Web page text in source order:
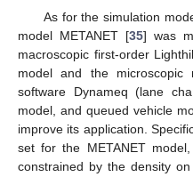
As for the simulation
model METANET [35] was
macroscopic first-order
model and the microscopic
software Dynameq (lane
model, and queued vehicle
improve its application.
set for the METANET
constrained by the density